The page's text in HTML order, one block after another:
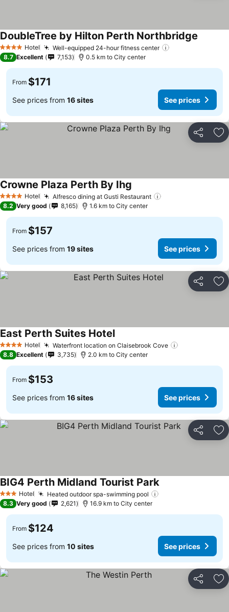
4 Stars Hotel Well-equipped 24-hour fitness center
DoubleTree by Hilton Perth Northbridge
8.7 Excellent 7,153 0.5 km to City center
From $171
See prices from 16 sites See prices
Share
4 Stars Hotel Alfresco dining at Gusti Restaurant
Crowne Plaza Perth By Ihg
8.2 Very good 8,165 1.6 km to City center
From $157
See prices from 19 sites See prices
Share
4 Stars Hotel Waterfront location on Claisebrook Cove
East Perth Suites Hotel
8.8 Excellent 3,735 2.0 km to City center
From $153
See prices from 16 sites See prices
Share
3 StarsHotel Heated outdoor spa-swimming pool
BIG4 Perth Midland Tourist Park
8.3 Very good 2,621 16.9 km to City center
From $124
See prices from 10 sites See prices
Share